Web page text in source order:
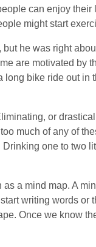
can enjoy
might start
he was right
are motivated by
bike ride out in
or
much of any of
one to two
a mind map. A
writing words or
Once we know